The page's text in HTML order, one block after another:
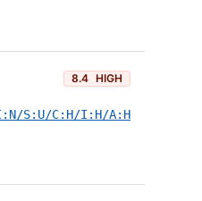
8.4 HIGH
S:U/C:H/I:H/A:H